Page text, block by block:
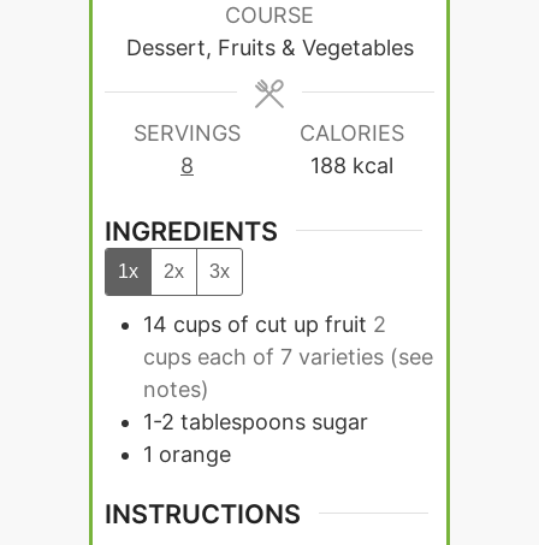
COURSE
Dessert, Fruits & Vegetables
SERVINGS
8
CALORIES
188 kcal
INGREDIENTS
1x 2x 3x
14 cups of cut up fruit 2
cups each of 7 varieties (see
notes)
1-2 tablespoons sugar
1 orange
INSTRUCTIONS